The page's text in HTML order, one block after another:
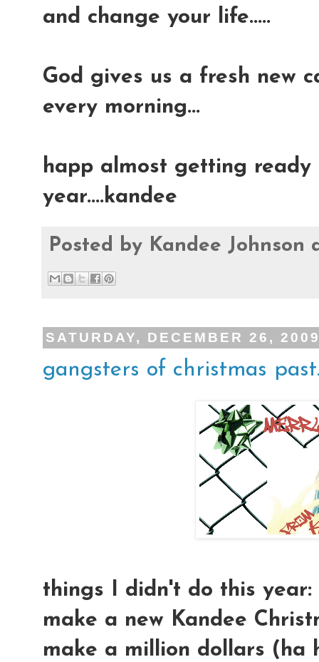
and change your life.....
God gives us a fresh new
every morning...
happ almost getting
year....kandee
Posted by Kandee Johnson
SATURDAY, DECEMBER 26,
gangsters of christmas
things I didn't do this year:
make a new Kandee
make a million dollars (ha